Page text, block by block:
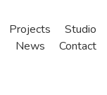
Projects
Studio
News
Contact